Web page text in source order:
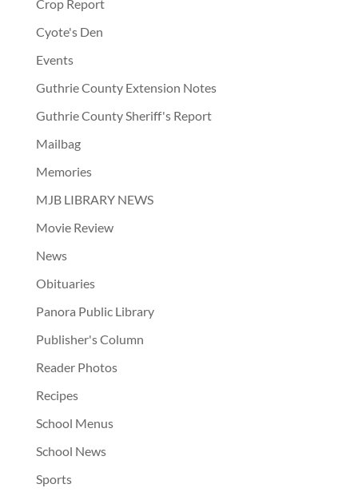
Crop Report
Cyote's Den
Events
Guthrie County Extension Notes
Guthrie County Sheriff's Report
Mailbag
Memories
MJB LIBRARY NEWS
Movie Review
News
Obituaries
Panora Public Library
Publisher's Column
Reader Photos
Recipes
School Menus
School News
Sports